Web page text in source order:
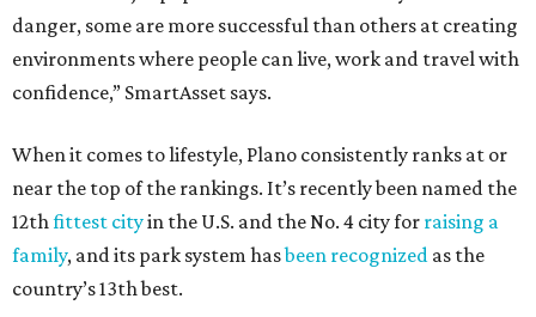
danger, some are more successful than others at creating
environments where people can live, work and travel with
confidence,” SmartAsset says.
When it comes to lifestyle, Plano consistently ranks at or
near the top of the rankings. It’s recently been named the
12thfittest cityin the U.S. and the No. 4 city for raising a
family, and its park system hasbeen recognized as the
country’s 13th best.